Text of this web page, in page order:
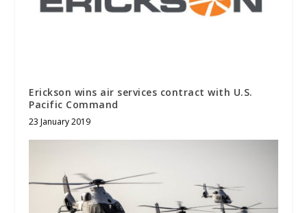
Erickson wins air services contract with U.S.
Pacific Command
23 January 2019